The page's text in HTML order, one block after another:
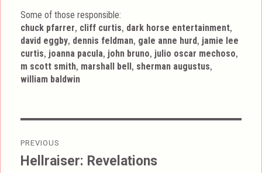
Some of those responsible:
chuck pfarrer, cliff curtis, dark horse entertainment,
david eggby, dennis feldman, gale anne hurd, jamie lee
curtis, joanna pacula, john bruno, julio oscar mechoso,
m scott smith, marshall bell, sherman augustus,
william baldwin
navigation
PREVIOUS
Previous
Hellraiser: Revelations